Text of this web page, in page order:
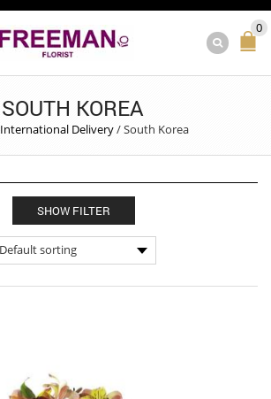
0
SOUTH KOREA
International Delivery/South Korea
SHOW FILTER